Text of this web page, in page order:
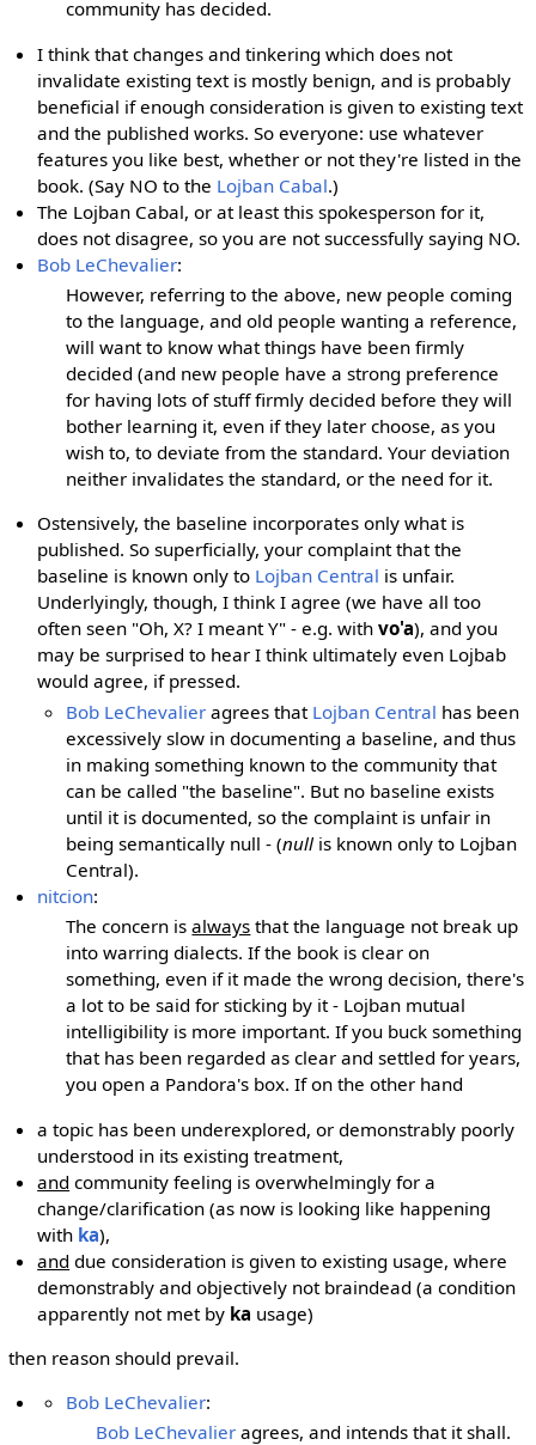
community has decided.
I think that changes and tinkering which does not
invalidate existing text is mostly benign, and is probably
beneficial if enough consideration is given to existing text
and the published works. So everyone: use whatever
features you like best, whether or not they're listed in the
book. (Say NO to the Lojban Cabal.)
The Lojban Cabal, or at least this spokesperson for it,
does not disagree, so you are not successfully saying NO.
Bob LeChevalier:
However, referring to the above, new people coming
to the language, and old people wanting a reference,
will want to know what things have been firmly
decided (and new people have a strong preference
for having lots of stuff firmly decided before they will
bother learning it, even if they later choose, as you
wish to, to deviate from the standard. Your deviation
neither invalidates the standard, or the need for it.
Ostensively, the baseline incorporates only what is
published. So superficially, your complaint that the
baseline is known only to Lojban Central is unfair.
Underlyingly, though, I think I agree (we have all too
often seen "Oh, X? I meant Y" - e.g. withvo'a), and you
may be surprised to hear I think ultimately even Lojbab
would agree, if pressed.
Bob LeChevalier agrees that Lojban Central has been
excessively slow in documenting a baseline, and thus
in making something known to the community that
can be called "the baseline". But no baseline exists
until it is documented, so the complaint is unfair in
being semantically null - (null is known only to Lojban
Central).
nitcion:
The concern isalways that the language not break up
into warring dialects. If the book is clear on
something, even if it made the wrong decision, there's
a lot to be said for sticking by it - Lojban mutual
intelligibility is more important. If you buck something
that has been regarded as clear and settled for years,
you open a Pandora's box. If on the other hand
a topic has been underexplored, or demonstrably poorly
understood in its existing treatment,
and community feeling is overwhelmingly for a
change/clarification (as now is looking like happening
with ka),
and due consideration is given to existing usage, where
demonstrably and objectively not braindead (a condition
apparently not met by ka usage)
then reason should prevail.
Bob LeChevalier:
Bob LeChevalieragrees, and intends that it shall.